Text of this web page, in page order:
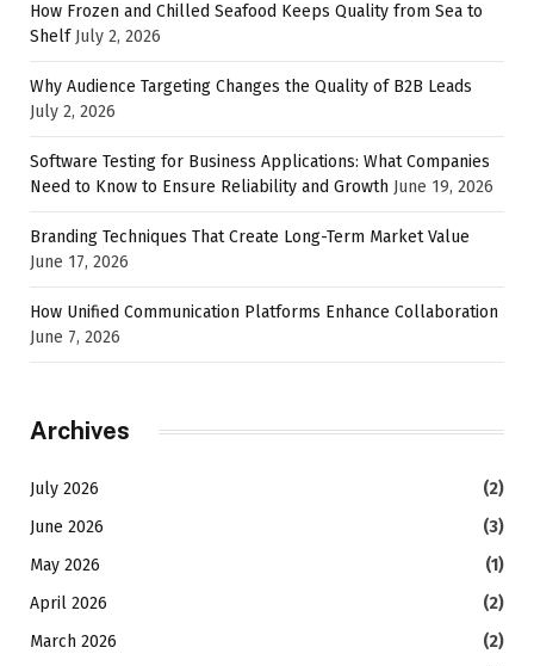
How Frozen and Chilled Seafood Keeps Quality from Sea to
Shelf July 2, 2026
Why Audience Targeting Changes the Quality of B2B Leads
July 2, 2026
Software Testing for Business Applications: What Companies
Need to Know to Ensure Reliability and Growth June 19, 2026
Branding Techniques That Create Long-Term Market Value
June 17, 2026
How Unified Communication Platforms Enhance Collaboration
June 7, 2026
Archives
July 2026
(2)
June 2026
(3)
May 2026
(1)
April 2026
(2)
March 2026
(2)